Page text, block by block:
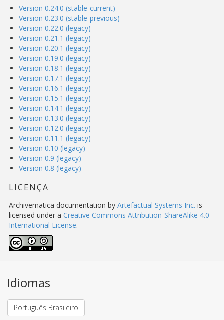
Version 0.24.0 (stable-current)
Version 0.23.0 (stable-previous)
Version 0.22.0 (legacy)
Version 0.21.1 (legacy)
Version 0.20.1 (legacy)
Version 0.19.0 (legacy)
Version 0.18.1 (legacy)
Version 0.17.1 (legacy)
Version 0.16.1 (legacy)
Version 0.15.1 (legacy)
Version 0.14.1 (legacy)
Version 0.13.0 (legacy)
Version 0.12.0 (legacy)
Version 0.11.1 (legacy)
Version 0.10 (legacy)
Version 0.9 (legacy)
Version 0.8 (legacy)
LICENÇA
Archivematica documentation by Artefactual Systems Inc. is
licensed under a Creative Commons Attribution-ShareAlike 4.0
International License.
Idiomas
Português Brasileiro